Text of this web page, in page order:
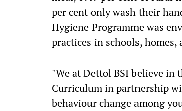
per cent only wash their
Hygiene Programme was
practices in schools,
"We at Dettol BSI believe
Curriculum in partnership
behaviour change among